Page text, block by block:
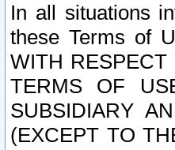
In all situations
these Terms of
WITH
TERMS OF
SUBSIDIARY
(EXCEPT TO